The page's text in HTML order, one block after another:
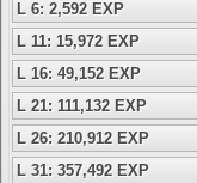
L 6: 2,592 EXP
L 11: 15,972 EXP
L 16: 49,152 EXP
L 21: 111,132 EXP
L 26: 210,912 EXP
L 31: 357,492 EXP